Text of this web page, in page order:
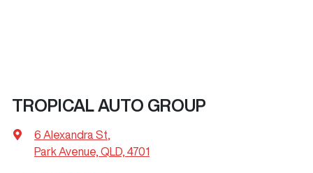
TROPICAL AUTO GROUP
6 Alexandra St
Park Avenue, QLD, 4701